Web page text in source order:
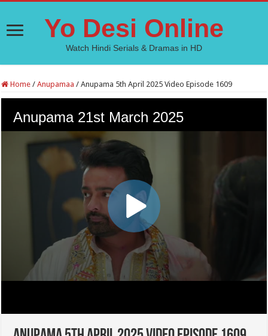
Yo Desi Online
Watch Hindi Serials & Dramas in HD
Home / Anupamaa / Anupama 5th April 2025 Video Episode 1609